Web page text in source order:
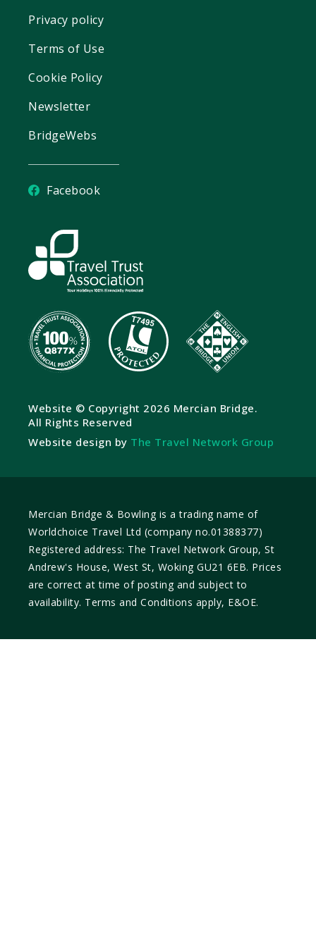
Privacy policy
Terms of Use
Cookie Policy
Newsletter
BridgeWebs
Facebook
Website © Copyright 2026 Mercian Bridge.
All Rights Reserved
Website design by The Travel Network Group
Mercian Bridge & Bowling is a trading name of
Worldchoice Travel Ltd (company no.01388377)
Registered address: The Travel Network Group, St
Andrew's House, West St, Woking GU21 6EB. Prices
are correct at time of posting and subject to
availability. Terms and Conditions apply, E&OE.